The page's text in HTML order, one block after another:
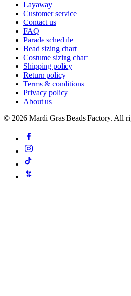
Layaway
Customer service
Contact us
FAQ
Parade schedule
Bead sizing chart
Costume sizing chart
Shipping policy
Return policy
Terms & conditions
Privacy policy
About us
© 2026 Mardi Gras Beads Factory. All